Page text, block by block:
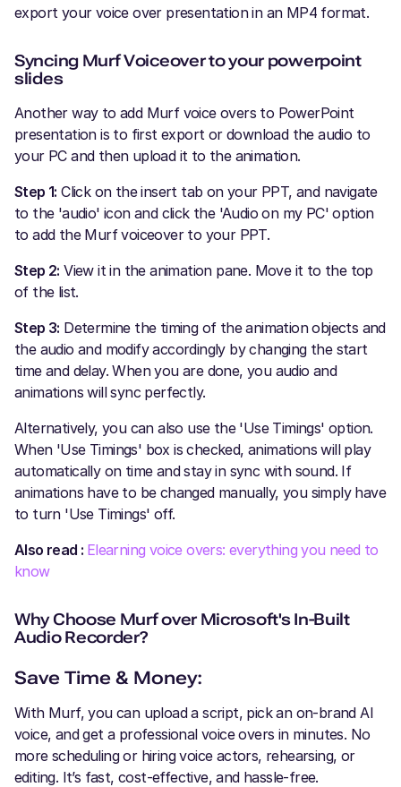
export your voice over presentation in an MP4 format.
Syncing Murf Voiceover to your powerpoint
slides
Another way to add Murf voice overs to PowerPoint
presentation is to first export or download the audio to
your PC and then upload it to the animation.
Step 1: Click on the insert tab on your PPT, and navigate
to the 'audio' icon and click the 'Audio on my PC' option
to add the Murf voiceover to your PPT.
Step 2: View it in the animation pane. Move it to the top
of the list.
Step 3: Determine the timing of the animation objects and
the audio and modify accordingly by changing the start
time and delay. When you are done, you audio and
animations will sync perfectly.
Alternatively, you can also use the 'Use Timings' option.
When 'Use Timings' box is checked, animations will play
automatically on time and stay in sync with sound. If
animations have to be changed manually, you simply have
to turn 'Use Timings' off.
Also read : Elearning voice overs: everything you need to
know
Why Choose Murf over Microsoft's In-Built
Audio Recorder?
Save Time & Money:
With Murf, you can upload a script, pick an on-brand AI
voice, and get a professional voice overs in minutes. No
more scheduling or hiring voice actors, rehearsing, or
editing. It’s fast, cost-effective, and hassle-free.